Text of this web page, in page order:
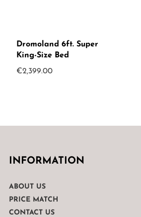
Dromoland 6ft. Super
King-Size Bed
€2,399.00
INFORMATION
ABOUT US
PRICE MATCH
CONTACT US